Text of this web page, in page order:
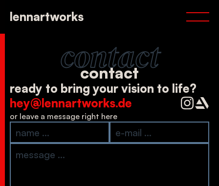
lennartworks
services
contact
contact
ready to bring your vision to life?
hey@lennartworks.de
or leave a message right here